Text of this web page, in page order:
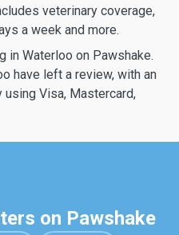
veterinary coverage,
a week and more.
in Waterloo on Pawshake.
have left a review, with an
Visa, Mastercard,
on Pawshake